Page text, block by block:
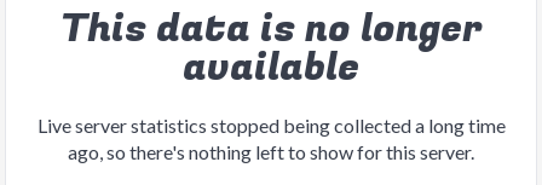
This data is no longer
available
Live server statistics stopped being collected a long time
ago, so there's nothing left to show for this server.